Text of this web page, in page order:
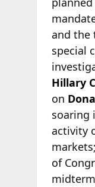
and the
special
Hillary
on
soaring
activity
of